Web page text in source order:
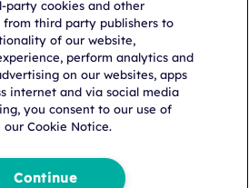
aNorstella Company
party cookies and other
third party publishers to
of our website,
perform analytics and
on our websites, apps
internet and via social media
you consent to our use of
Cookie Notice.
Continue